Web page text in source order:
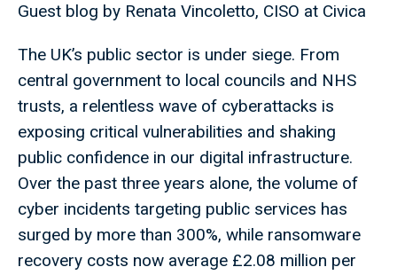
Guest blog by Renata Vincoletto, CISO at Civica
The UK’s public sector is under siege. From
central government to local councils and NHS
trusts, a relentless wave of cyberattacks is
exposing critical vulnerabilities and shaking
public confidence in our digital infrastructure.
Over the past three years alone, the volume of
cyber incidents targeting public services has
surged by more than 300%, while ransomware
recovery costs now average £2.08 million per